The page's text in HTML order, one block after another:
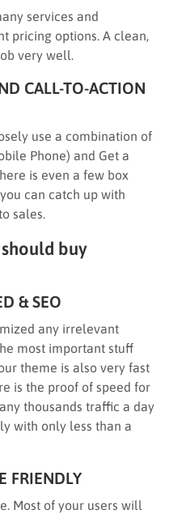
services and
pricing options. A clean,
very well.
CALL-TO-ACTION
use a combination of
Phone) and Get a
is even a few box
can catch up with
sales.
buy
& SEO
any irrelevant
most important stuff
theme is also very fast
is the proof of speed for
thousands traffic a day
with only less than a
FRIENDLY
Most of your users will